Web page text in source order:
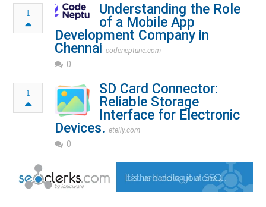
1
Understanding the Role
of a Mobile App
Development Company in
Chennai codeneptune.com
0
1
SD Card Connector:
Reliable Storage
Interface for Electronic
Devices. eteily.com
0